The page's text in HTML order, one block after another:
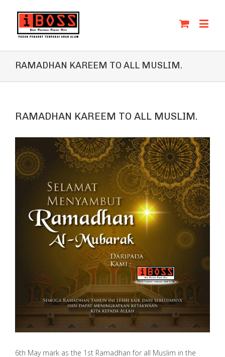
RAMADHAN KAREEM TO ALL MUSLIM.
RAMADHAN KAREEM TO ALL MUSLIM.
Larger
Image
6th May mark as the 1st Ramadhan for all Muslim in the